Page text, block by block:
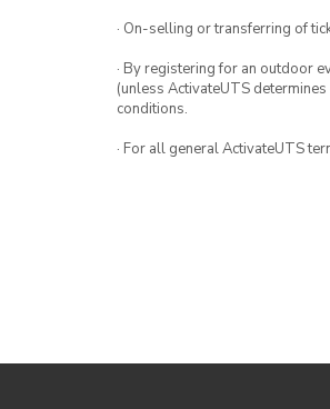
· On-selling or transferring of
· By registering for an outdoor
(unless ActivateUTS
conditions.
· For all general ActivateUTS